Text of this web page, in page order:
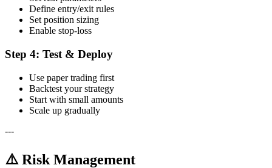
Define entry/exit rules
Set position sizing
Enable stop-loss
Step 4: Test & Deploy
Use paper trading first
Backtest your strategy
Start with small amounts
Scale up gradually
---
⚠️ Risk Management